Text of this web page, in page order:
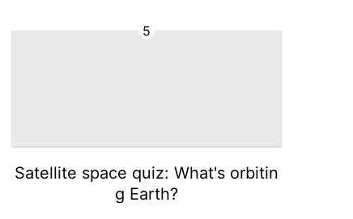
5
Satellite space quiz: What's orbitin
g Earth?